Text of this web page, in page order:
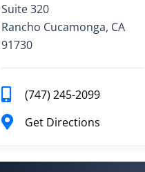
Suite 320
Rancho Cucamonga, CA
91730
(747) 245-2099
Get Directions